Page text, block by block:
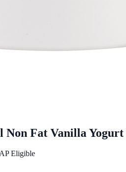
Fat Vanilla Yogurt
Eligible